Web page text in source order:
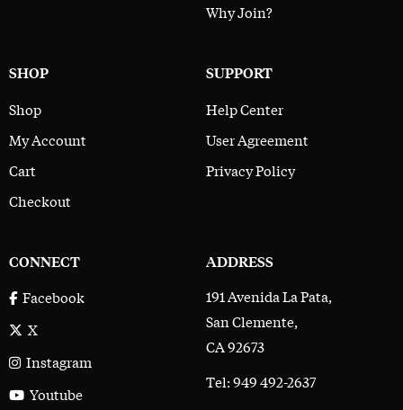
Why Join?
SHOP
Shop
My Account
Cart
Checkout
SUPPORT
Help Center
User Agreement
Privacy Policy
CONNECT
Facebook
X
Instagram
Youtube
ADDRESS
191 Avenida La Pata,
San Clemente,
CA 92673
Tel: 949 492-2637